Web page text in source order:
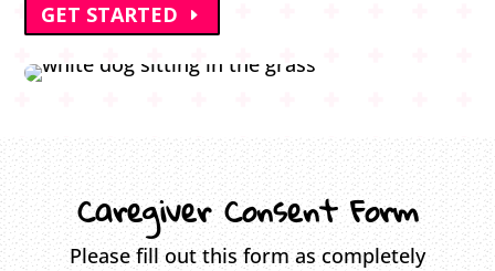
GET STARTED
Caregiver Consent Form
Please fill out this form as completely